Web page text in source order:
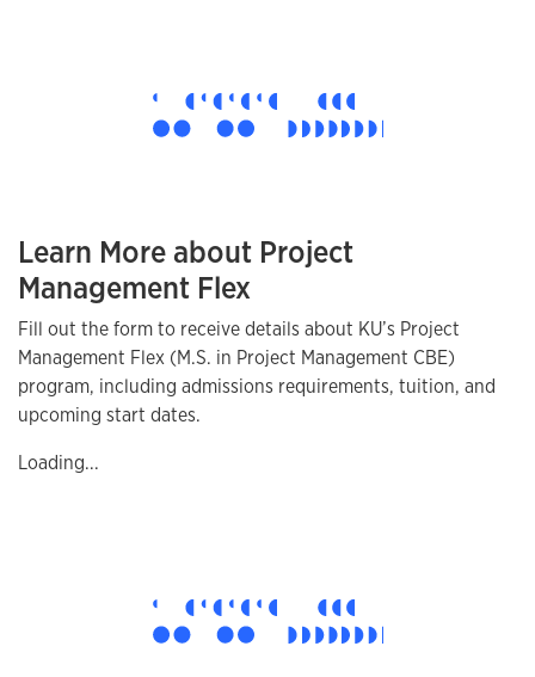
Learn More about Project
Management Flex
Fill out the form to receive details about KU’s Project
Management Flex (M.S. in Project Management CBE)
program, including admissions requirements, tuition, and
upcoming start dates.
Loading...